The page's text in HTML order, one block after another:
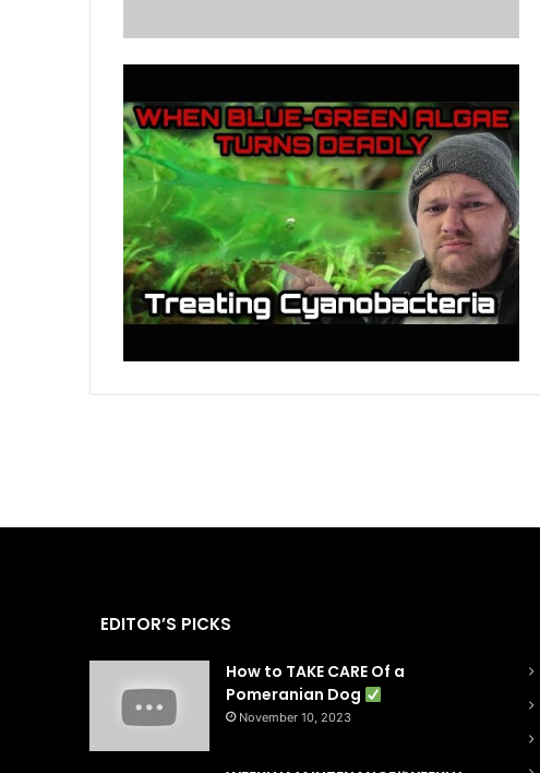
EDITOR’S PICKS
How to TAKE CARE Of a
Pomeranian Dog
November 10, 2023